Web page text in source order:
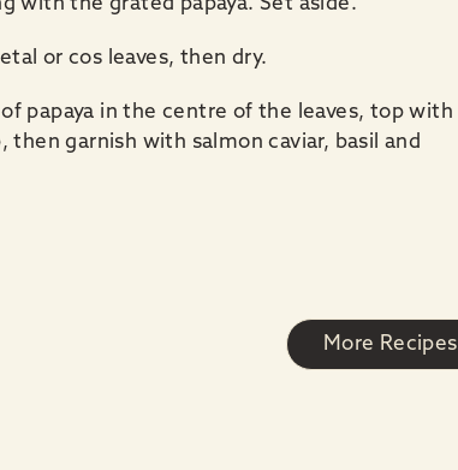
or cos leaves, then dry.
papaya in the centre of the leaves, top with
then garnish with salmon caviar, basil and
More Recipes